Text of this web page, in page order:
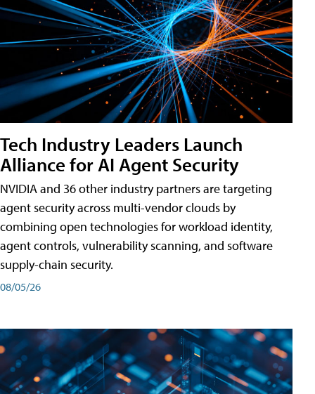
Tech Industry Leaders Launch
Alliance for AI Agent Security
NVIDIA and 36 other industry partners are targeting
agent security across multi-vendor clouds by
combining open technologies for workload identity,
agent controls, vulnerability scanning, and software
supply-chain security.
08/05/26